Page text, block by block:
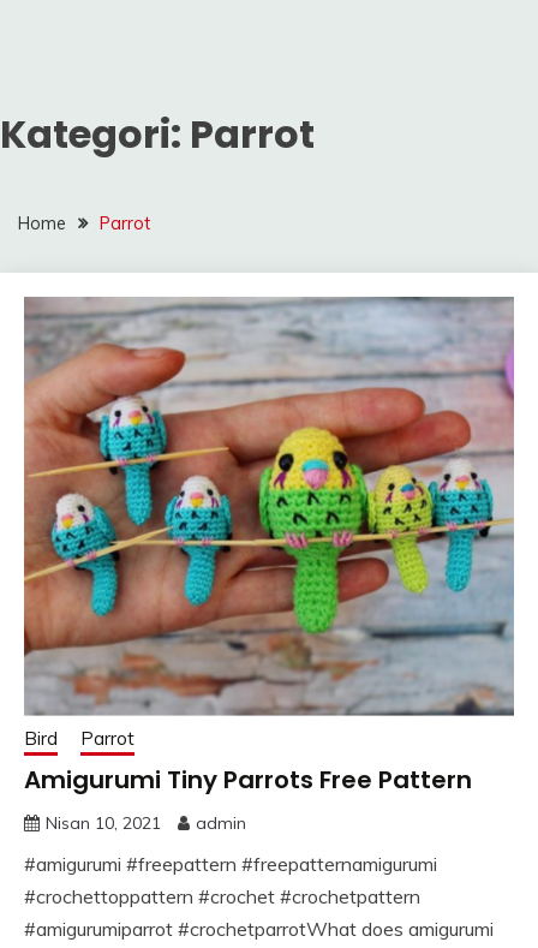
Kategori: Parrot
Home Parrot
Bird Parrot
Amigurumi Tiny Parrots Free Pattern
Nisan 10, 2021 admin
#amigurumi #freepattern #freepatternamigurumi
#crochettoppattern #crochet #crochetpattern
#amigurumiparrot #crochetparrotWhat does amigurumi